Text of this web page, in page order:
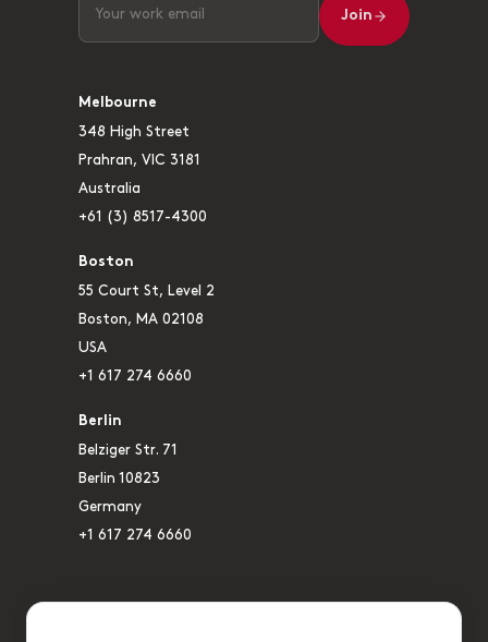
Join
Melbourne
348 High Street
Prahran, VIC 3181
Australia
+61 (3) 8517-4300
Boston
55 Court St, Level 2
Boston, MA 02108
USA
+1 617 274 6660
Berlin
Belziger Str. 71
Berlin 10823
Germany
+1 617 274 6660